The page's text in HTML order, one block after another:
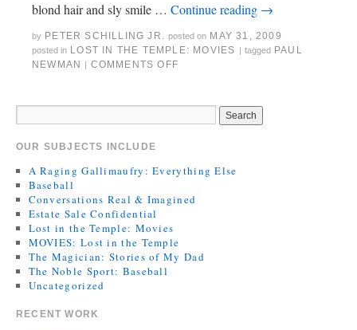
blond hair and sly smile … Continue reading →
by PETER SCHILLING JR. posted on MAY 31, 2009
posted in LOST IN THE TEMPLE: MOVIES | tagged PAUL
NEWMAN
| COMMENTS OFF
OUR SUBJECTS INCLUDE
A Raging Gallimaufry: Everything Else
Baseball
Conversations Real & Imagined
Estate Sale Confidential
Lost in the Temple: Movies
MOVIES: Lost in the Temple
The Magician: Stories of My Dad
The Noble Sport: Baseball
Uncategorized
RECENT WORK